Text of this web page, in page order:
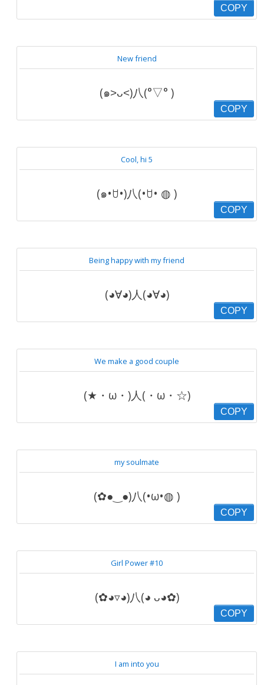
COPY
New friend
(๑˃ᴗ˂)八(°▽° )
COPY
Cool, hi 5
(๑•ꇴ•)八(•ꇴ• ◍ )
COPY
Being happy with my friend
(◕∀◕)人(◕∀◕)
COPY
We make a good couple
(★・ω・)人(・ω・☆)
COPY
my soulmate
(✿●‿●)八(•ω•◍ )
COPY
Girl Power #10
(✿◕▿◕)八(◕ ᴗ◕✿)
COPY
I am into you